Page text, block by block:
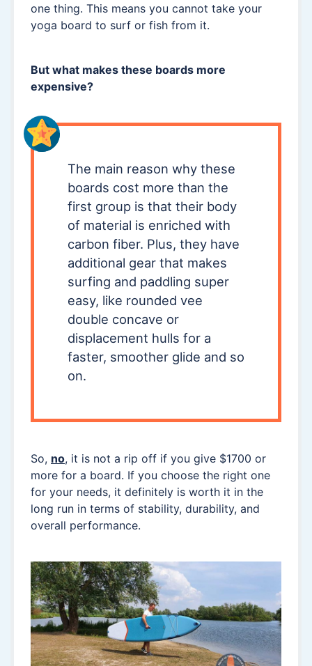
one thing. This means you cannot take your
yoga board to surf or fish from it.
But what makes these boards more
expensive?
The main reason why these
boards cost more than the
first group is that their body
of material is enriched with
carbon fiber. Plus, they have
additional gear that makes
surfing and paddling super
easy, like rounded vee
double concave or
displacement hulls for a
faster, smoother glide and so
on.
So, no, it is not a rip off if you give $1700 or
more for a board. If you choose the right one
for your needs, it definitely is worth it in the
long run in terms of stability, durability, and
overall performance.